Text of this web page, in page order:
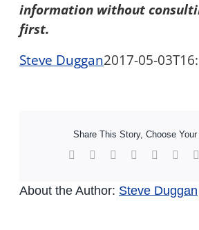
information without
first.
Steve Duggan2017-05-
Share This Story, Choose
Facebook Reddit LinkedInWhatsApp
About the Author: Steve Duggan